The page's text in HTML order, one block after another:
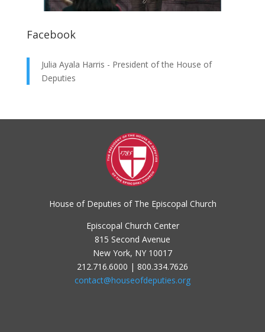
Facebook
Julia Ayala Harris - President of the House of
Deputies
House of Deputies of The Episcopal Church
Episcopal Church Center
815 Second Avenue
New York, NY 10017
212.716.6000 | 800.334.7626
contact@houseofdeputies.org